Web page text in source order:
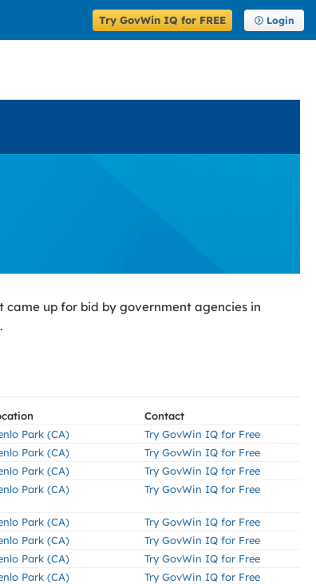
Try GovWin IQ for FREE Login
came up for bid by government agencies in
Contact
Park (CA)
Try GovWin IQ for Free
Park (CA)
Try GovWin IQ for Free
Park (CA)
Try GovWin IQ for Free
Park (CA) Try GovWin IQ for Free
Park (CA)
Try GovWin IQ for Free
Park (CA)
Try GovWin IQ for Free
Park (CA)
Try GovWin IQ for Free
Park (CA)
Try GovWin IQ for Free